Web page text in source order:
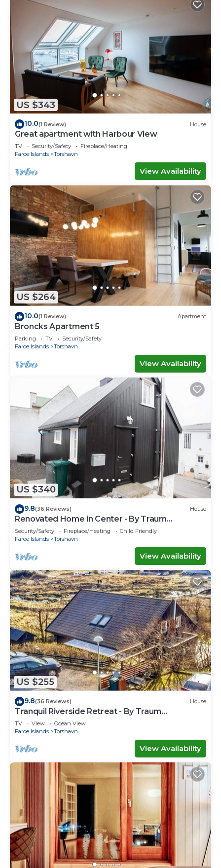
US $343
10.0(1 Review) House
Great apartment with Harbour View
TV Security/Safety
Fireplace/Heating
Faroe Islands
Torshavn
View Availability
US $264
10.0(1 Review) Apartment
Broncks Apartment 5
Parking TV
Security/Safety
Faroe Islands
Torshavn
View Availability
US $340
9.8(36 Reviews) House
Renovated Home in Center - By Traum
Ferienwohnungen
Security/Safety Fireplace/Heating
Child Friendly
Faroe Islands
Torshavn
View Availability
US $255
9.8(36 Reviews) House
Tranquil Riverside Retreat - By Traum
Ferienwohnungen
TV View
Ocean View
Faroe Islands
Torshavn
View Availability